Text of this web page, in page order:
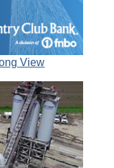
View